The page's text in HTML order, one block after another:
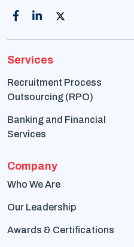
Services
Recruitment Process
Outsourcing (RPO)
Banking and Financial
Services
Company
Who We Are
Our Leadership
Awards & Certifications